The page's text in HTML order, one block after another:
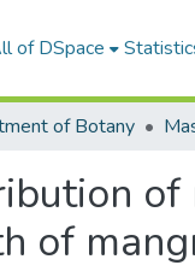
of DSpace
of Botany
of